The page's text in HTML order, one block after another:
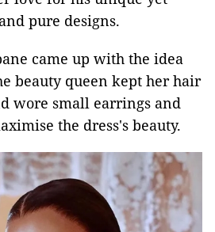
pure designs.
came up with the idea
beauty queen kept her hair
wore small earrings and
the dress's beauty.